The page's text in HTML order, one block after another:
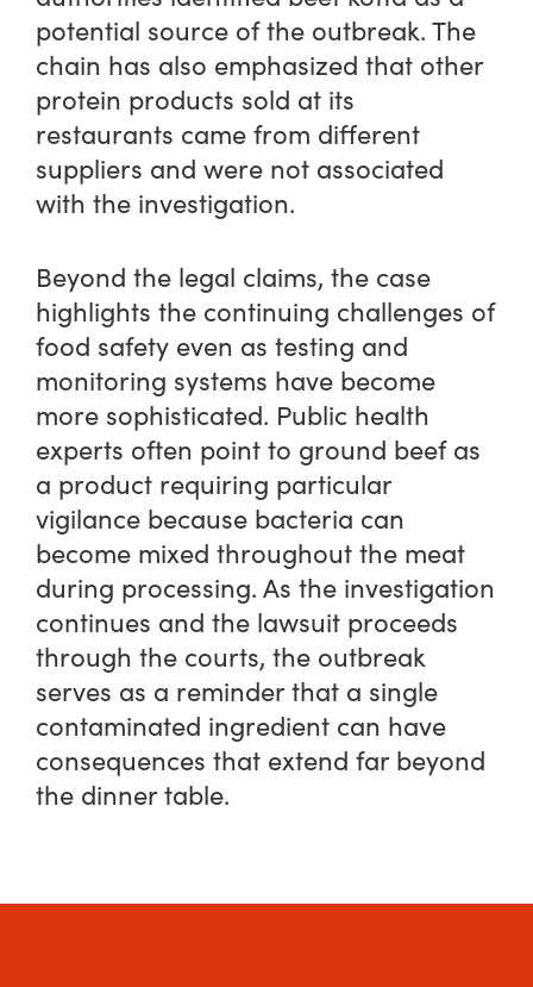
potential source of the outbreak. The
chain has also emphasized that other
protein products sold at its
restaurants came from different
suppliers and were not associated
with the investigation.
Beyond the legal claims, the case
highlights the continuing challenges of
food safety even as testing and
monitoring systems have become
more sophisticated. Public health
experts often point to ground beef as
a product requiring particular
vigilance because bacteria can
become mixed throughout the meat
during processing. As the investigation
continues and the lawsuit proceeds
through the courts, the outbreak
serves as a reminder that a single
contaminated ingredient can have
consequences that extend far beyond
the dinner table.